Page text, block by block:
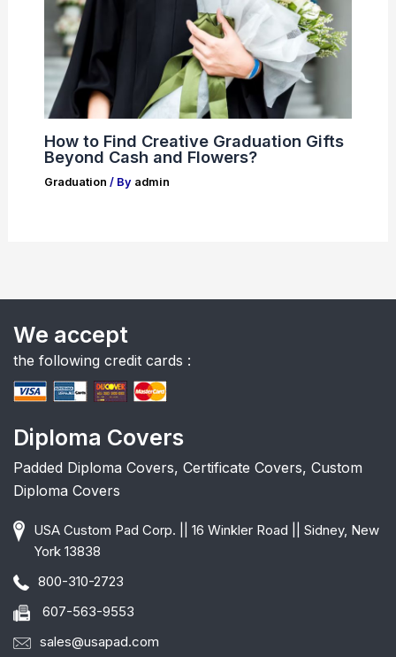
How to Find Creative Graduation Gifts
Beyond Cash and Flowers?
Graduation / By admin
We accept
the following credit cards :
Diploma Covers
Padded Diploma Covers, Certificate Covers, Custom
Diploma Covers
USA Custom Pad Corp. || 16 Winkler Road || Sidney, New
York 13838
800-310-2723
607-563-9553
sales@usapad.com